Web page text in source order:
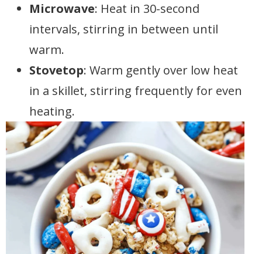
Microwave: Heat in 30-second
intervals, stirring in between until
warm.
Stovetop: Warm gently over low heat
in a skillet, stirring frequently for even
heating.